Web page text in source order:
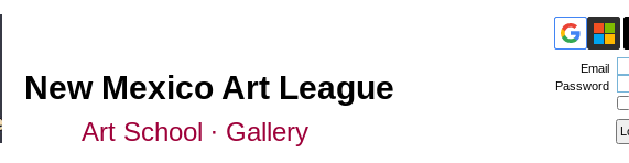
New Mexico Art League
Art School ∙ Gallery
Email
Password